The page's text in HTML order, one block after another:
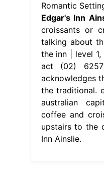
Romantic
Edgar's Inn
croissants or
talking about
the inn | level
act (02)
acknowledges
the traditional.
australian
coffee and
upstairs to the
Inn Ainslie.